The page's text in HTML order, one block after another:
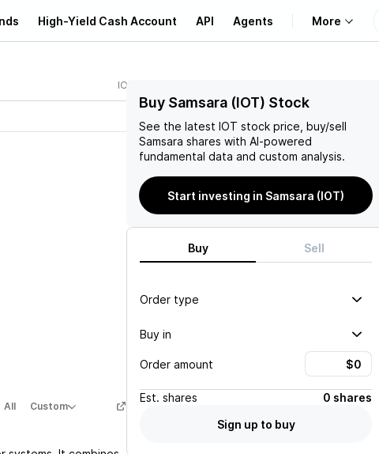
High-Yield Cash Account API Agents More
Learn
Support
IOT
All Custom
Buy Samsara (IOT) Stock
See the latest IOT stock price, buy/sell
Samsara shares with AI-powered
fundamental data and custom analysis.
Start investing in Samsara (IOT)
Buy Sell
Order type
Buy in
Order amount
Est. shares
0 shares
Sign up to buy